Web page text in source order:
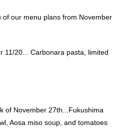
of our menu plans from November
11/20... Carbonara pasta, limited
of November 27th...Fukushima
Aosa miso soup, and tomatoes